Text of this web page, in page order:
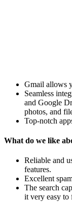
Gmail allows
Seamless
and Google
photos, and
Top-notch
What do we like
Reliable and
features.
Excellent
The search
it very easy to